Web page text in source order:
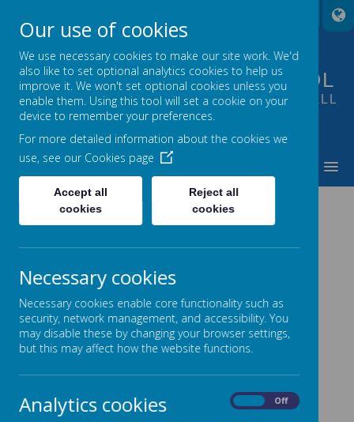
FOUNTAIN PRIMARY SCHOOL
PUTTING LEARNING AT THE HEART OF ALL
WE DO
Our use of cookies
We use necessary cookies to make our site work. We'd
also like to set optional analytics cookies to help us
improve it. We won't set optional cookies unless you
enable them. Using this tool will set a cookie on your
device to remember your preferences.
For more detailed information about the cookies we
use, see our Cookies page
Accept all
cookies
Reject all
cookies
Necessary cookies
Necessary cookies enable core functionality such as
security, network management, and accessibility. You
may disable these by changing your browser settings,
but this may affect how the website functions.
Analytics cookies Off